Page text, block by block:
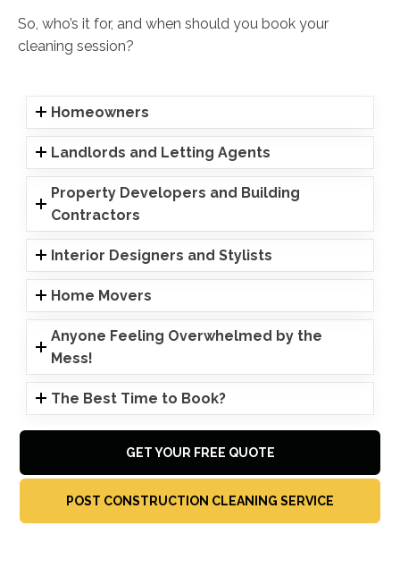
So, who’s it for, and when should you book your
cleaning session?
Homeowners
Landlords and Letting Agents
Property Developers and Building
Contractors
Interior Designers and Stylists
Home Movers
Anyone Feeling Overwhelmed by the
Mess!
The Best Time to Book?
GET YOUR FREE QUOTE
POST CONSTRUCTION CLEANING SERVICE